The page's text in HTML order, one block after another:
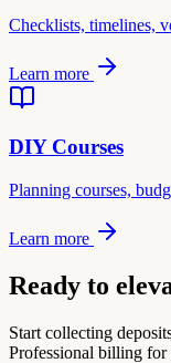
Checklists, timelines,
Learn more
DIY Courses
Planning courses,
Learn more
Ready to
Start collecting
Professional billing for